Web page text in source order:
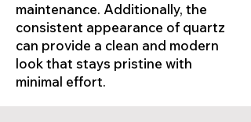
maintenance. Additionally, the
consistent appearance of quartz
can provide a clean and modern
look that stays pristine with
minimal effort.